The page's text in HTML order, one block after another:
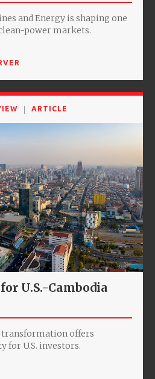
and Energy is shaping one
power markets.
ARTICLE
U.S.-Cambodia
transformation offers
for U.S. investors.